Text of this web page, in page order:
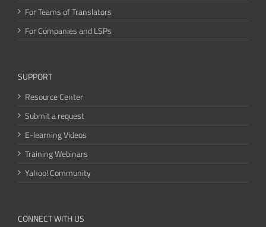
For Teams of Translators
For Companies and LSPs
SUPPORT
Resource Center
Submit a request
E-learning Videos
Training Webinars
Yahoo! Community
CONNECT WITH US